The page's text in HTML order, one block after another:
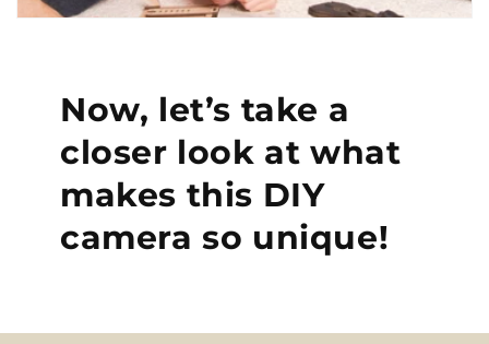
Now, let’s take a
closer look at what
makes this DIY
camera so unique!